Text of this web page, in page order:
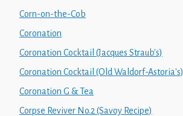
Corn-on-the-Cob
Coronation
Coronation Cocktail (Jacques Straub's)
Coronation Cocktail (Old Waldorf-Astoria's)
Coronation G & Tea
Corpse Reviver No.2 (Savoy Recipe)